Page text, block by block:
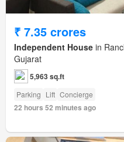
₹ 7.35 crores
Independent House in
Gujarat
5,963 sq.ft
Parking Lift Concierge
22 hours 52 minutes ago